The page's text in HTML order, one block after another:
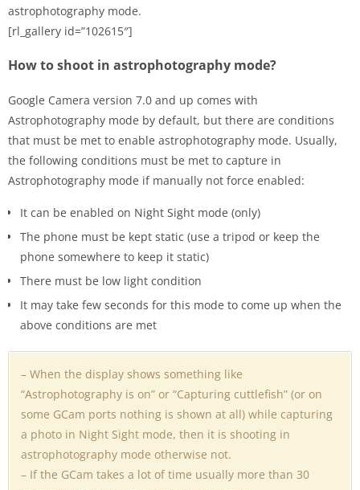
astrophotography mode.
[rl_gallery id=”102615″]
How to shoot in astrophotography mode?
Google Camera version 7.0 and up comes with
Astrophotography mode by default, but there are conditions
that must be met to enable astrophotography mode. Usually,
the following conditions must be met to capture in
Astrophotography mode if manually not force enabled:
It can be enabled on Night Sight mode (only)
The phone must be kept static (use a tripod or keep the
phone somewhere to keep it static)
There must be low light condition
It may take few seconds for this mode to come up when the
above conditions are met
– When the display shows something like
“Astrophotography is on” or “Capturing cuttlefish” (or on
some GCam ports nothing is shown at all) while capturing
a photo in Night Sight mode, then it is shooting in
astrophotography mode otherwise not.
– If the GCam takes a lot of time usually more than 30